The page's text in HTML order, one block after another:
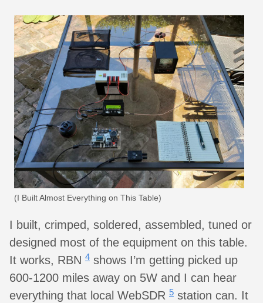
(I Built Almost Everything on This Table)
I built, crimped, soldered, assembled, tuned or
designed most of the equipment on this table.
It works, RBN 4 shows I’m getting picked up
600-1200 miles away on 5W and I can hear
everything that local WebSDR 5 station can. It